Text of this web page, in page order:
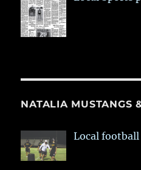
NATALIA MUSTANGS
Local